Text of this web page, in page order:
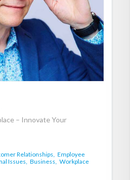
– Innovate Your
Relationships, Employee
Issues, Business, Workplace